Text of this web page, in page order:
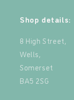
Shop details:
8 High Street,
Wells,
Somerset
BA5 2SG